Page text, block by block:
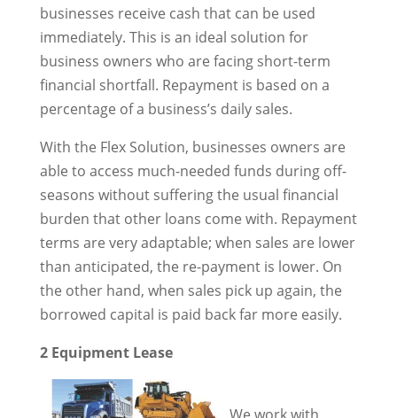
businesses receive cash that can be used
immediately. This is an ideal solution for
business owners who are facing short-term
financial shortfall. Repayment is based on a
percentage of a business’s daily sales.
With the Flex Solution, businesses owners are
able to access much-needed funds during off-
seasons without suffering the usual financial
burden that other loans come with. Repayment
terms are very adaptable; when sales are lower
than anticipated, the re-payment is lower. On
the other hand, when sales pick up again, the
borrowed capital is paid back far more easily.
2 Equipment Lease